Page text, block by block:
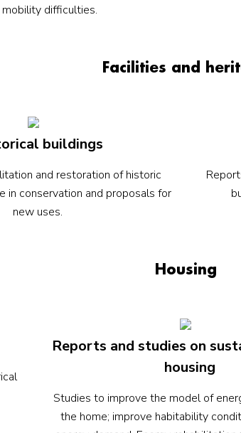
difficulties.
Facilities and
buildings
and restoration of historic
in conservation and proposals for
new uses.
Housing
Reports and studies on
housing
Studies to improve the model of
the home; improve habitability